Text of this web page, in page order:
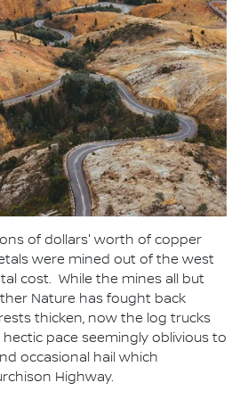
of dollars' worth of copper
were mined out of the west
cost. While the mines all but
Nature has fought back
thicken, now the log trucks
pace seemingly oblivious to
occasional hail which
Highway.